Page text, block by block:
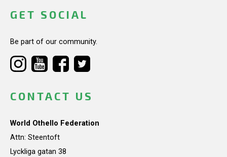
GET SOCIAL
Be part of our community.
CONTACT US
World Othello Federation
Attn: Steentoft
Lyckliga gatan 38